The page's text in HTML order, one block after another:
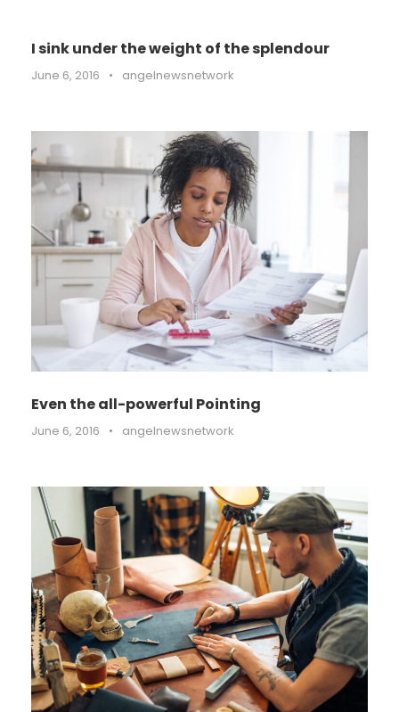
I sink under the weight of the splendour
June 6, 2016 • angelnewsnetwork
Even the all-powerful Pointing
June 6, 2016 • angelnewsnetwork